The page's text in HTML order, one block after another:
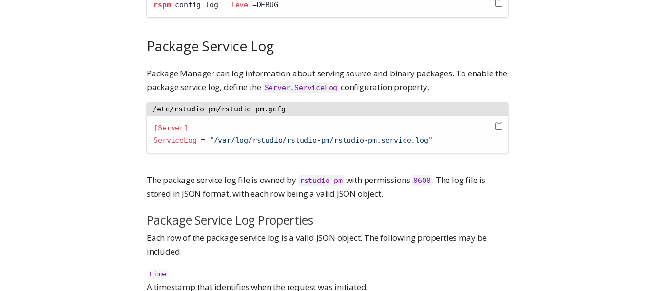
rspm config log --level=DEBUG
Package Service Log
Package Manager can log information about serving source and binary packages. To enable the
package service log, define the Server.ServiceLog configuration property.
/etc/rstudio-pm/rstudio-pm.gcfg
[Server]
ServiceLog = "/var/log/rstudio/rstudio-pm/rstudio-pm.service.log"
The package service log file is owned by rstudio-pm with permissions 0600 . The log file is
stored in JSON format, with each row being a valid JSON object.
Package Service Log Properties
Each row of the package service log is a valid JSON object. The following properties may be
included.
time
A timestamp that identifies when the request was initiated.